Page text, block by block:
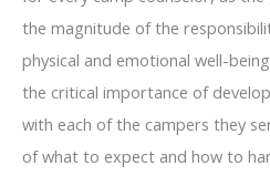
the magnitude of the
physical and emotional well-
the critical importance of
with each of the campers they
of what to expect and how to